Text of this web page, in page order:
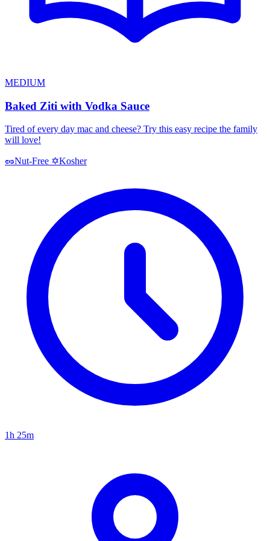
MEDIUM
Baked Ziti with Vodka Sauce
Tired of every day mac and cheese? Try this easy recipe the family
will love!
🥜Nut-Free ✡️Kosher
1h 25m